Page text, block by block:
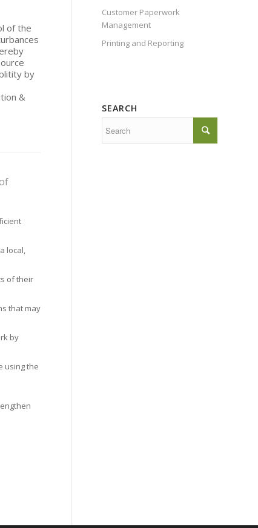
of the
by
&
local,
of their
that may
by
using the
Customer Paperwork
Management
Printing and Reporting
SEARCH